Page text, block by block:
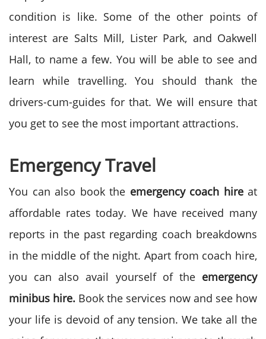
condition is like. Some of the other points of
interest are Salts Mill, Lister Park, and Oakwell
Hall, to name a few. You will be able to see and
learn while travelling. You should thank the
drivers-cum-guides for that. We will ensure that
you get to see the most important attractions.
Emergency Travel
You can also book the emergency coach hireat
affordable rates today. We have received many
reports in the past regarding coach breakdowns
in the middle of the night. Apart from coach hire,
you can also avail yourself of the emergency
minibus hire. Book the services now and see how
your life is devoid of any tension. We take all the